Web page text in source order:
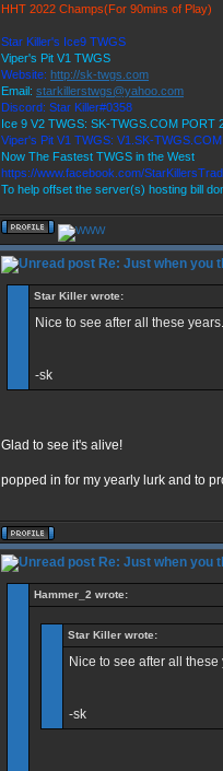
HHT 2022 Champs(For 90mins of Play)
Star Killer's Ice9 TWGS
Viper's Pit V1 TWGS
Website: http://sk-twgs.com
Email: starkillerstwgs@yahoo.com
Discord: Star Killer#0358
Ice 9 V2 TWGS: SK-TWGS.COM PORT
Viper's Pit V1 TWGS: V1.SK-
Now The Fastest TWGS in the West
https://www.facebook.com/
To help offset the server(s) hosting bill
Re: Just when you
Star Killer wrote:
Nice to see after all these
-sk
Glad to see it's alive!
popped in for my yearly lurk and to
Re: Just when you
Hammer_2 wrote:
Star Killer wrote:
Nice to see after all
-sk